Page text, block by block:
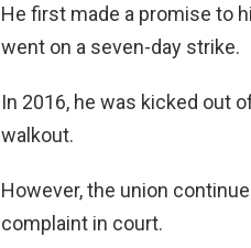
He first made a promise to
went on a seven-day strike.
In 2016, he was kicked out
walkout.
However, the union
complaint in court.